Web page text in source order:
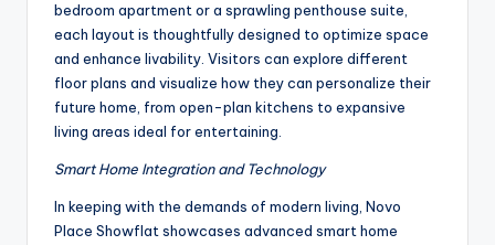
bedroom apartment or a sprawling penthouse suite,
each layout is thoughtfully designed to optimize space
and enhance livability. Visitors can explore different
floor plans and visualize how they can personalize their
future home, from open-plan kitchens to expansive
living areas ideal for entertaining.
Smart Home Integration and Technology
In keeping with the demands of modern living, Novo
Place Showflat showcases advanced smart home